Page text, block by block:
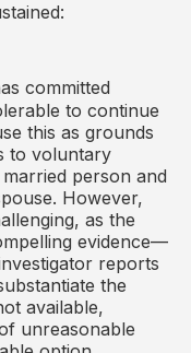
committed
to continue
this as grounds
to voluntary
person and
However,
as the
evidence—
reports
the
available,
unreasonable